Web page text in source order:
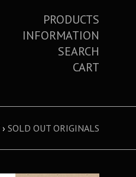
PRODUCTS
INFORMATION
SEARCH
CART
› SOLD OUT ORIGINALS